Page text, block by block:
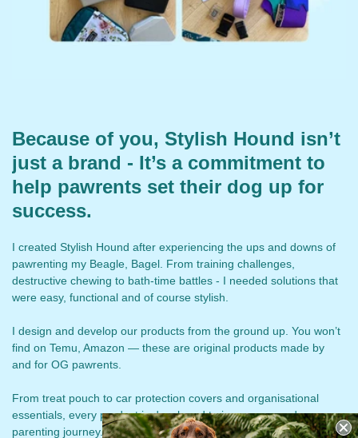
Because of you, Stylish Hound isn’t
just a brand - It’s a commitment to
help pawrents set their dog up for
success.
I created Stylish Hound after experiencing the ups and downs of
pawrenting my Beagle, Bagel. From training challenges,
destructive chewing to bath-time battles - I needed solutions that
were easy, functional and of course stylish.
I design and develop our products from the ground up. You won’t
find on Temu, Amazon — these are original products made by
and for OG pawrents.
From treat pouch to car protection covers and organisational
essentials, every product is developed to improve your dog-
parenting journey. We continued to create and re-create based on